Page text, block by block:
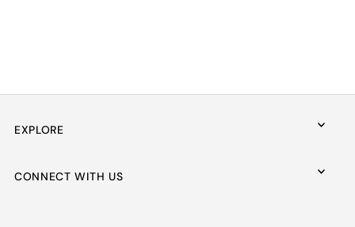
EXPLORE
CONNECT WITH US